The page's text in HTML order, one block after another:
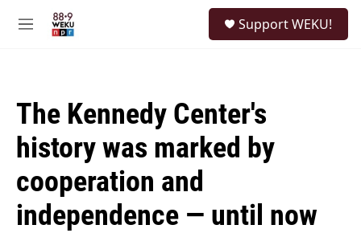
M
Support WEKU!
The Kennedy Center's
history was marked by
cooperation and
independence — until now